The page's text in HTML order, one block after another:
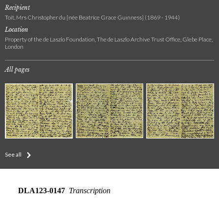
Recipient
Toit, Mrs Christopher du [née Beatrice Grace Guinness] (1869 - 1944)
Location
Property of the de Laszlo Foundation, The de Laszlo Archive Trust Office, Glebe Place,
London
All pages
See all